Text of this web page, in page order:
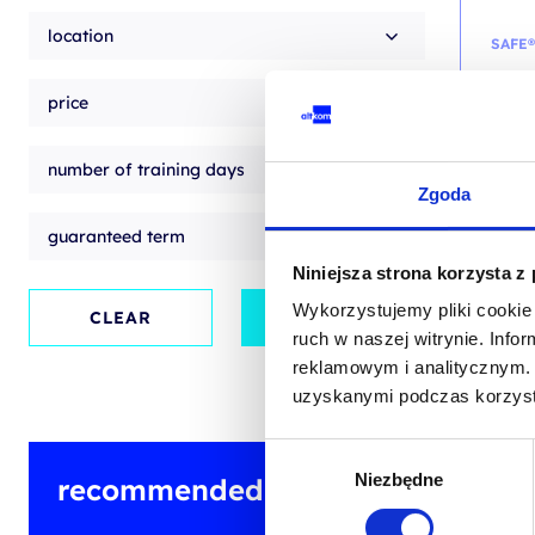
Zgoda
Niniejsza strona korzysta z
Wykorzystujemy pliki
ruch w naszej witrynie.
reklamowym i
uzyskanymi podczas
Niezbędne
location
price
number of training days
guaranteed term
CLEAR APPLY
recommended training
SAFE®
/ EN
from
price
was:
price
is:
+ 23%